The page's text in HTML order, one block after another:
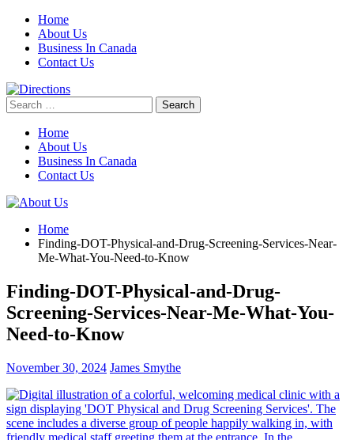
Skip
content
Home
About Us
Business In Canada
Contact Us
Search
for:
Home
About Us
Business In Canada
Contact Us
Home
Finding-DOT-Physical-and-Drug-Screening-Services-Near-
Me-What-You-Need-to-Know
Finding-DOT-Physical-and-Drug-
Screening-Services-Near-Me-What-You-
Need-to-Know
November 30, 2024 James Smythe